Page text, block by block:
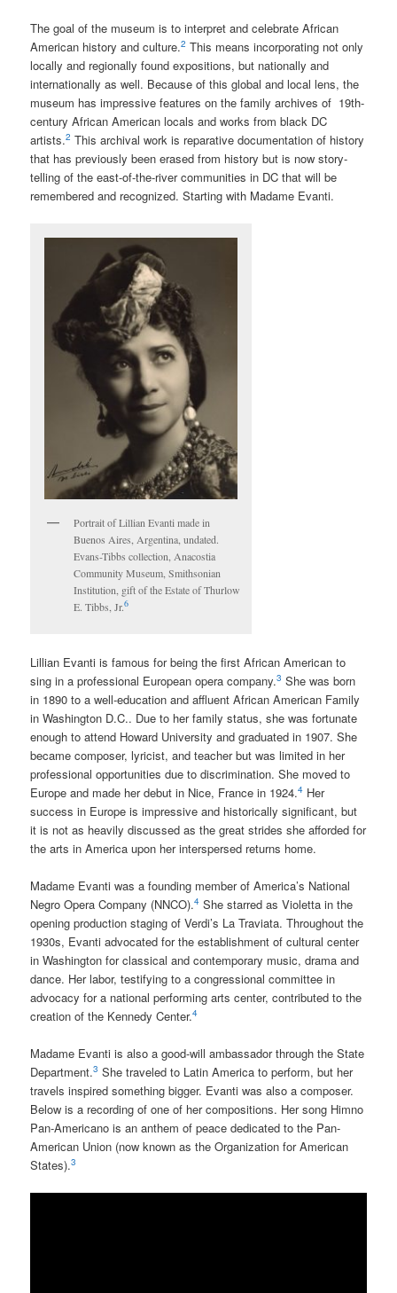
The goal of the museum is to interpret and celebrate African
American history and culture.2 This means incorporating not only
locally and regionally found expositions, but nationally and
internationally as well. Because of this global and local lens, the
museum has impressive features on the family archives of 19th-
century African American locals and works from black DC
artists.2 This archival work is reparative documentation of history
that has previously been erased from history but is nowstory-
telling of the east-of-the-river communities in DC that will be
remembered and recognized. Starting with Madame Evanti.
Portrait of Lillian Evanti made in
Buenos Aires, Argentina, undated.
Evans-Tibbs collection, Anacostia
Community Museum, Smithsonian
Institution, gift of the Estate of Thurlow
E. Tibbs, Jr.6
Lillian Evanti is famous for being the first African American to
sing in a professional European opera company.3 She was born
in 1890 to a well-education and affluent African American Family
in Washington D.C.. Due to her family status, she was fortunate
enough to attend Howard University and graduated in 1907. She
became composer, lyricist, and teacher but was limited in her
professional opportunities due to discrimination. She moved to
Europe and made her debut in Nice, France in 1924.4 Her
success in Europe is impressive and historically significant, but
it is not as heavily discussed as the great strides she afforded for
the arts in America upon her interspersed returns home.
Madame Evanti was a founding member of America’s National
Negro Opera Company (NNCO).4 She starred as Violetta in the
opening production staging of Verdi’s La Traviata. Throughout the
1930s, Evanti advocated for the establishment of cultural center
in Washington for classical and contemporary music, drama and
dance. Her labor, testifying to a congressional committee in
advocacy for a national performing arts center, contributed to the
creation of the Kennedy Center.4
Madame Evanti is also a good-will ambassador through the State
Department.3 She traveled to Latin America to perform, but her
travels inspired something bigger. Evanti was also a composer.
Below is a recording of one of her compositions. Her song Himno
Pan-Americano is an anthem of peace dedicated to the Pan-
American Union (now known as the Organization for American
States).3